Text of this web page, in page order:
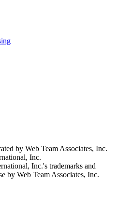
by Web Team Associates, Inc.
Inc.
Inc.'s trademarks and
by Web Team Associates, Inc.